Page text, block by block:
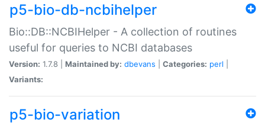
p5-bio-db-ncbihelper
Bio::DB::NCBIHelper - A collection of routines
useful for queries to NCBI databases
Version: 1.7.8 | Maintained by: dbevans Categories: perl
Variants:
p5-bio-variation